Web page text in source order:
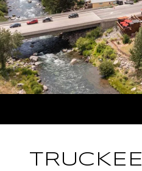
TRUCKEE